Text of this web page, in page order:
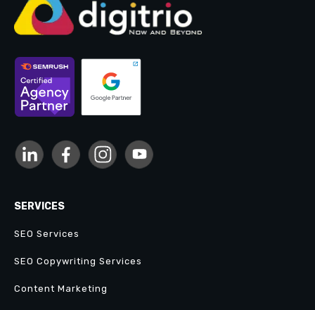
SERVICES
SEO Services
SEO Copywriting Services
Content Marketing